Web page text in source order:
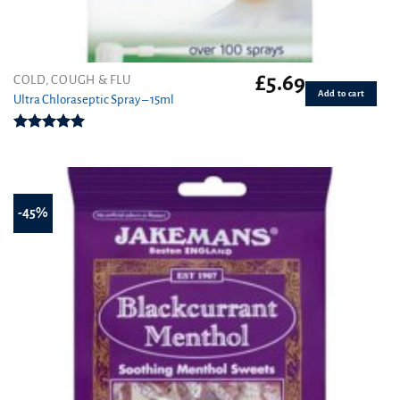
COLD, COUGH & FLU
Ultra Chloraseptic Spray – 15ml
£5.69 Add to cart
-45%